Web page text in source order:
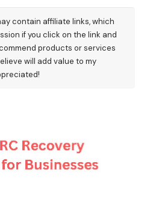
contain affiliate links, which
if you click on the link and
products or services
will add value to my